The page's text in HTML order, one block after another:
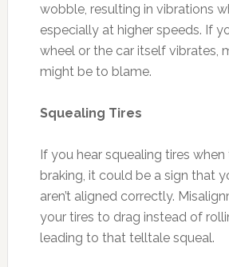
wobble, resulting in vibrations
especially at higher speeds. If
wheel or the car itself vibrates,
might be to blame.
Squealing Tires
If you hear squealing tires
braking, it could be a sign that
aren’t aligned correctly.
your tires to drag instead of
leading to that telltale squeal.